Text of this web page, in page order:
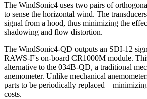
The WindSonic4 uses two pairs of
to sense the horizontal wind. The
signal from a hood, thus minimizing the
shadowing and flow distortion.
The WindSonic4-QD outputs an SDI-12
RAWS-F's on-board CR1000M module.
alternative to the 034B-QD, a traditional
anemometer. Unlike mechanical
parts to be periodically
costs.